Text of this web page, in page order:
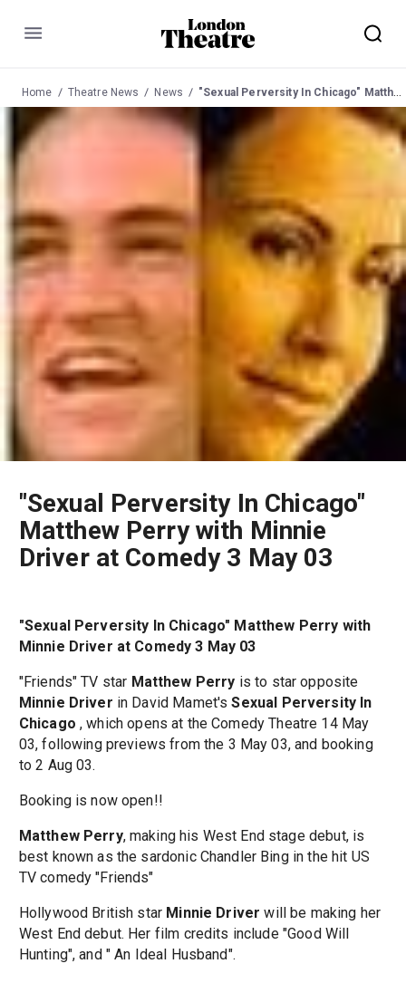
Menu
Home Theatre News News "Sexual Perversity In Chicago" Matthew Perry with Minnie Driver at Comedy 3 May 03
"Sexual Perversity In Chicago"
Matthew Perry with Minnie
Driver at Comedy 3 May 03
"Sexual Perversity In Chicago" Matthew Perry with
Minnie Driver at Comedy 3 May 03
"Friends" TV star Matthew Perry is to star opposite
Minnie Driver in David Mamet'sSexual Perversity In
Chicago , which opens at the Comedy Theatre 14 May
03, following previews from the 3 May 03, and booking
to 2 Aug 03.
Booking is now open!!
Matthew Perry, making his West End stage debut, is
best known as the sardonic Chandler Bing in the hit US
TV comedy "Friends"
Hollywood British star Minnie Driver will be making her
West End debut. Her film credits include "Good Will
Hunting", and " An Ideal Husband".